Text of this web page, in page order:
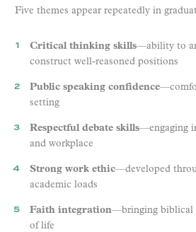
Five themes appear repeatedly in
Critical thinking skills—ability to
construct well-reasoned positions
Public speaking confidence
setting
Respectful debate skills—engaging
and workplace
Strong work ethic—developed
academic loads
Faith integration—bringing biblical
of life